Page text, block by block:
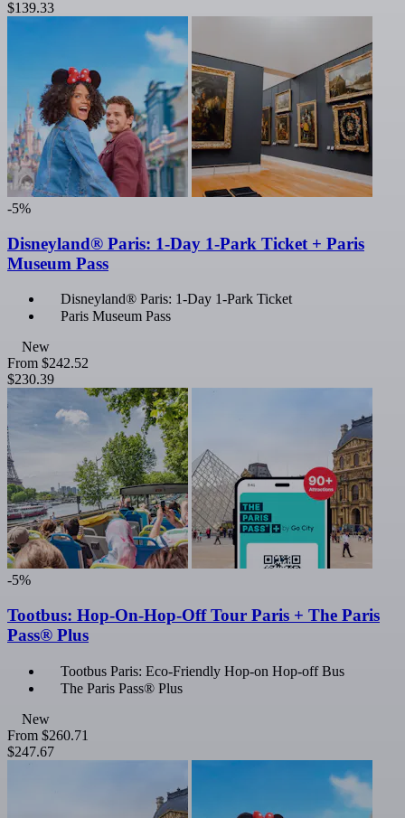
$139.33
-5%
Disneyland® Paris: 1-Day 1-Park Ticket + Paris
Museum Pass
Disneyland® Paris: 1-Day 1-Park Ticket
Paris Museum Pass
New
From $242.52
$230.39
-5%
Tootbus: Hop-On-Hop-Off Tour Paris + The Paris
Pass® Plus
Tootbus Paris: Eco-Friendly Hop-on Hop-off Bus
The Paris Pass® Plus
New
From $260.71
$247.67